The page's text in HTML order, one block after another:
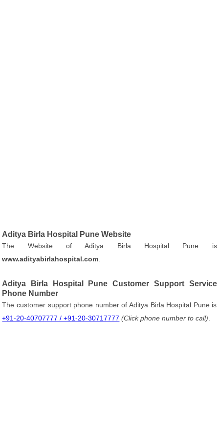
Aditya Birla Hospital Pune Website
The Website of Aditya Birla Hospital Pune is
www.adityabirlahospital.com
Aditya Birla Hospital Pune Customer Support Service
Phone Number
The customer support phone number of Aditya Birla Hospital Pune is
+91-20-40707777 / +91-20-30717777 (Click phone number to call)